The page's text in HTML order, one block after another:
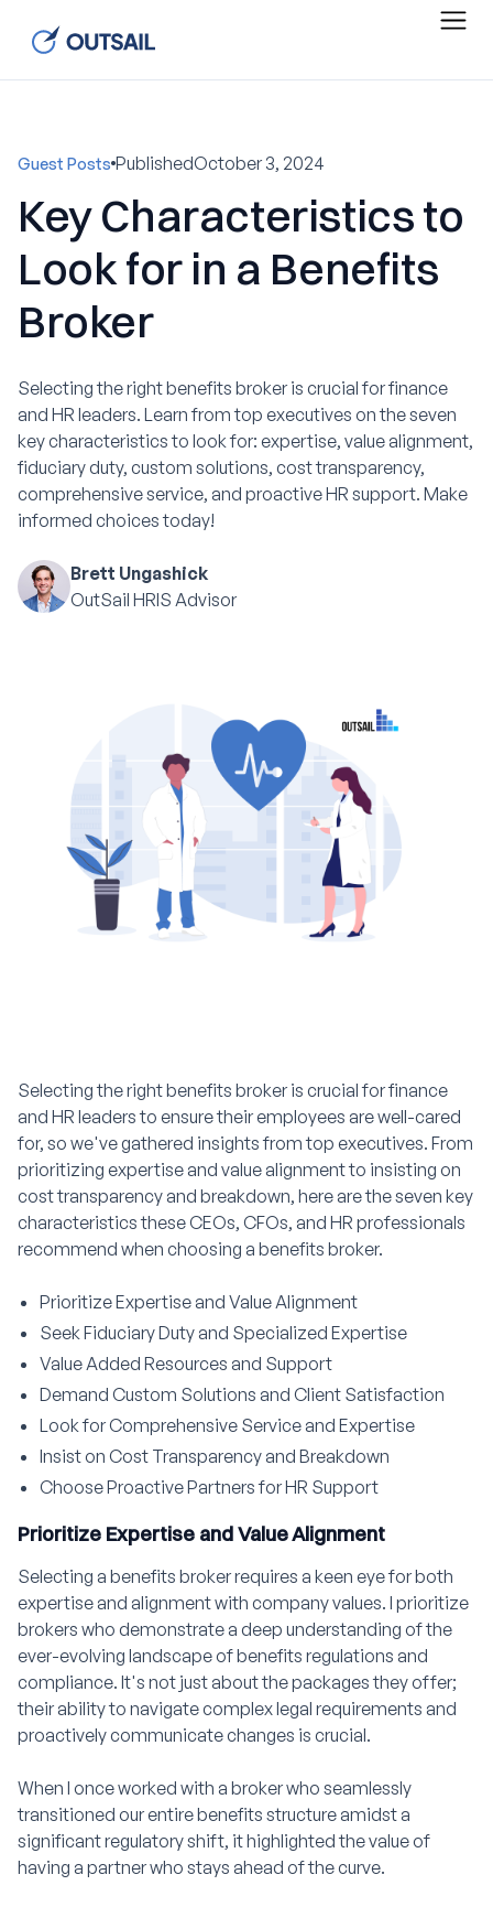
Guest Posts PublishedOctober 3, 2024
Key Characteristics to
Look for in a Benefits
Broker
Selecting the right benefits broker is crucial for finance
and HR leaders. Learn from top executives on the seven
key characteristics to look for: expertise, value alignment,
fiduciary duty, custom solutions, cost transparency,
comprehensive service, and proactive HR support. Make
informed choices today!
Brett Ungashick
OutSail HRIS Advisor
Selecting the right benefits broker is crucial for finance
and HR leaders to ensure their employees are well-cared
for, so we've gathered insights from top executives. From
prioritizing expertise and value alignment to insisting on
cost transparency and breakdown, here are the seven key
characteristics these CEOs, CFOs, and HR professionals
recommend when choosing a benefits broker.
Prioritize Expertise and Value Alignment
Seek Fiduciary Duty and Specialized Expertise
Value Added Resources and Support
Demand Custom Solutions and Client Satisfaction
Look for Comprehensive Service and Expertise
Insist on Cost Transparency and Breakdown
Choose Proactive Partners for HR Support
Prioritize Expertise and Value Alignment
Selecting a benefits broker requires a keen eye for both
expertise and alignment with company values. I prioritize
brokers who demonstrate a deep understanding of the
ever-evolving landscape of benefits regulations and
compliance. It's not just about the packages they offer;
their ability to navigate complex legal requirements and
proactively communicate changes is crucial.
When I once worked with a broker who seamlessly
transitioned our entire benefits structure amidst a
significant regulatory shift, it highlighted the value of
having a partner who stays ahead of the curve.